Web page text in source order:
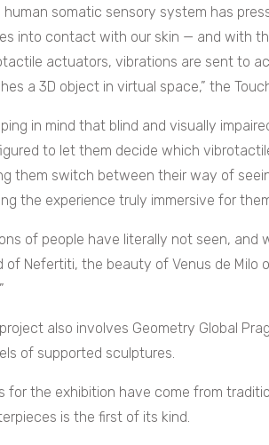
human somatic sensory system has
into contact with our skin — and with
actuators, vibrations are sent to
a 3D object in virtual space,” the
in mind that blind and visually
to let them decide which
them switch between their way of
the experience truly immersive for
of people have literally not seen,
of Nefertiti, the beauty of Venus de Milo
also involves Geometry Global
of supported sculptures.
for the exhibition have come from
is the first of its kind.